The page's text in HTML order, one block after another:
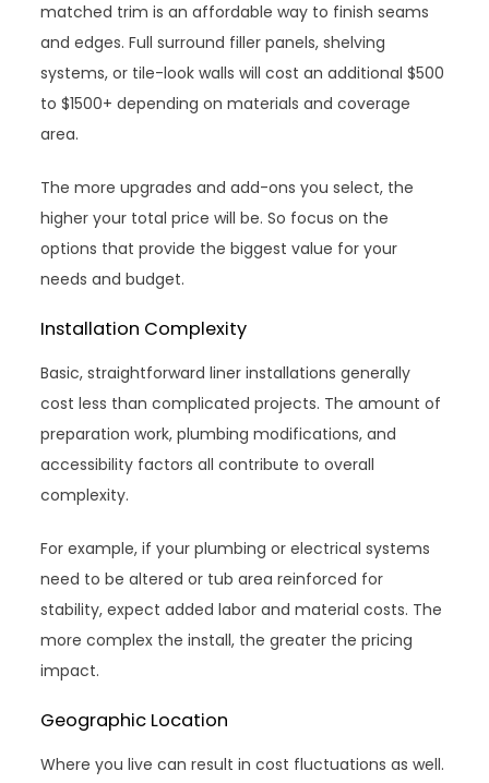
matched trim is an affordable way to finish seams
and edges. Full surround filler panels, shelving
systems, or tile-look walls will cost an additional $500
to $1500+ depending on materials and coverage
area.
The more upgrades and add-ons you select, the
higher your total price will be. So focus on the
options that provide the biggest value for your
needs and budget.
Installation Complexity
Basic, straightforward liner installations generally
cost less than complicated projects. The amount of
preparation work, plumbing modifications, and
accessibility factors all contribute to overall
complexity.
For example, if your plumbing or electrical systems
need to be altered or tub area reinforced for
stability, expect added labor and material costs. The
more complex the install, the greater the pricing
impact.
Geographic Location
Where you live can result in cost fluctuations as well.